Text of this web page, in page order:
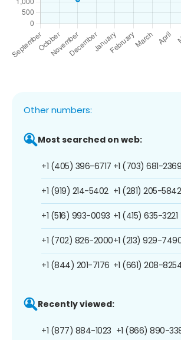
Other numbers:
Most searched on web:
+1 (405) 396-6717
+1 (919) 214-5402
+1 (516) 993-0093
+1 (702) 826-2000
+1 (844) 201-7176
+1 (703) 681-2369
+1 (281) 205-5842
+1 (415) 635-3221
+1 (213) 929-
+1 (661) 208-
Recently viewed:
+1 (877) 884-1023 +1 (866) 890-